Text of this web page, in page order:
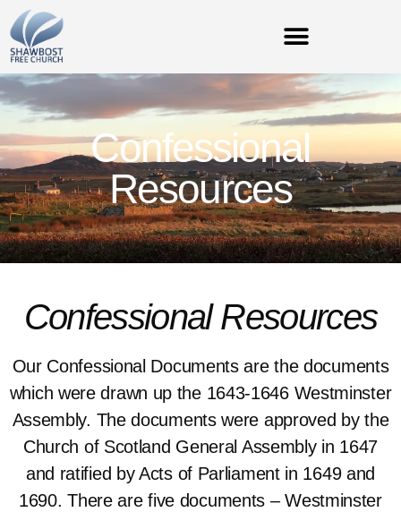
Confessional
Resources
Confessional Resources
Our Confessional Documents are the documents
which were drawn up the 1643-1646 Westminster
Assembly. The documents were approved by the
Church of Scotland General Assembly in 1647
and ratified by Acts of Parliament in 1649 and
1690. There are five documents – Westminster